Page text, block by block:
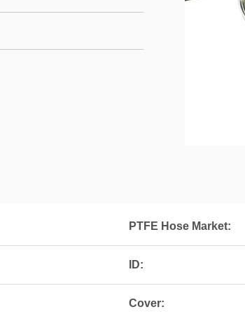
PTFE Hose Market:
ID:
Cover: